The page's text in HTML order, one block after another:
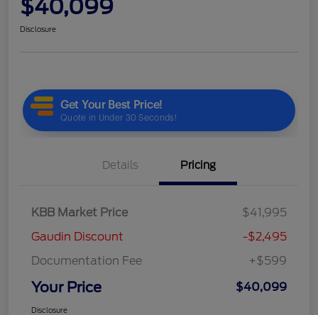
$40,099
Disclosure
Details Pricing
KBB Market Price
$41,995
Gaudin Discount
-$2,495
Documentation Fee
+$599
Your Price $40,099
Disclosure